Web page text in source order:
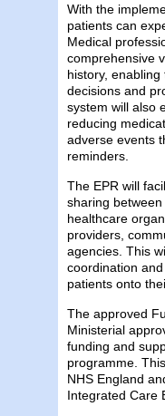
With the
patients can
Medical
comprehensive
history,
decisions and
system will also
reducing
adverse events
reminders.
The EPR will
sharing
healthcare
providers,
agencies. This
coordination
patients onto
The approved
Ministerial
funding and
programme.
NHS England
Integrated Care